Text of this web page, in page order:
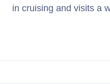
in cruising and visits a